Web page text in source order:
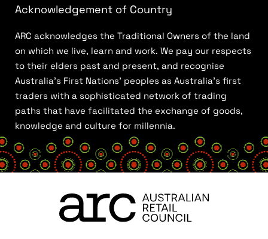
Acknowledgement of Country
ARC acknowledges the Traditional Owners of the land
on which we live, learn and work. We pay our respects
to their elders past and present, and recognise
Australia’s First Nations’ peoples as Australia’s first
traders with a sophisticated network of trading
paths that have facilitated the exchange of goods,
knowledge and culture for millennia.